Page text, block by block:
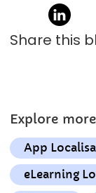
Share this
Explore
App
eLearning